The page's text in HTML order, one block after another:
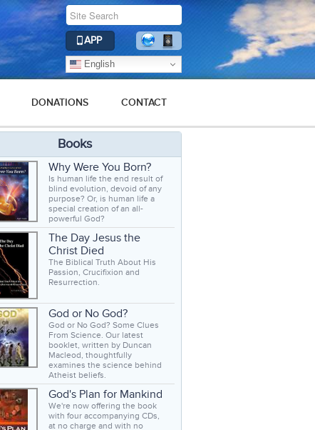
APP
English
DONATIONS CONTACT
Books
Why Were You Born?
Is human life the end result of
blind evolution, devoid of any
purpose? Or, is human life a
special creation of an all-
powerful God?
The Day Jesus the
Christ Died
The Biblical Truth About His
Passion, Crucifixion and
Resurrection.
God or No God?
God or No God? Some Clues
From Science. Our latest
booklet, written by Duncan
Macleod, thoughtfully
examines the science behind
Atheist beliefs.
God's Plan for Mankind
We're now offering the book
with four accompanying CDs,
at no charge and with no